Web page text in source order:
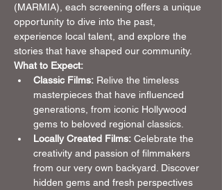
(MARMIA), each screening offers a unique
opportunity to dive into the past,
experience local talent, and explore the
stories that have shaped our community.
What to Expect:
Classic Films: Relive the timeless
masterpieces that have influenced
generations, from iconic Hollywood
gems to beloved regional classics.
Locally Created Films: Celebrate the
creativity and passion of filmmakers
from our very own backyard. Discover
hidden gems and fresh perspectives